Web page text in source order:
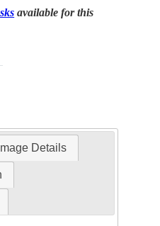
available for this
Image Details